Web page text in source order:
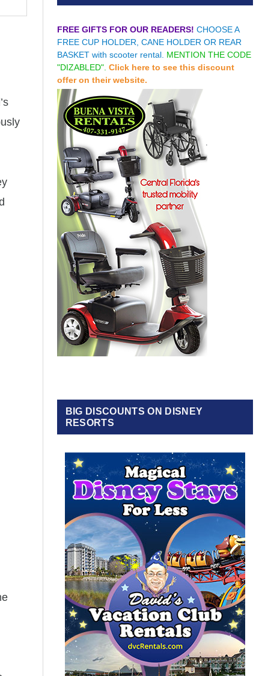
FREE GIFTS FOR OUR READERS! CHOOSE A
FREE CUP HOLDER, CANE HOLDER OR REAR
BASKET with scooter rental. MENTION THE CODE
"DIZABLED". Click here to see this discount
offer on their website.
BIG DISCOUNTS ON DISNEY
RESORTS